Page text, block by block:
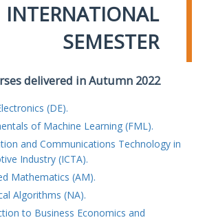
INTERNATIONAL
SEMESTER
delivered in Autumn 2022
(DE).
of Machine Learning (FML).
and Communications Technology in
Industry (ICTA).
Mathematics (AM).
Algorithms (NA).
to Business Economics and